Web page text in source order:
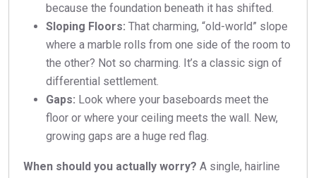
because the foundation beneath it has shifted.
Sloping Floors: That charming, “old-world” slope
where a marble rolls from one side of the room to
the other? Not so charming. It’s a classic sign of
differential settlement.
Gaps: Look where your baseboards meet the
floor or where your ceiling meets the wall. New,
growing gaps are a huge red flag.
When should you actually worry? A single, hairline